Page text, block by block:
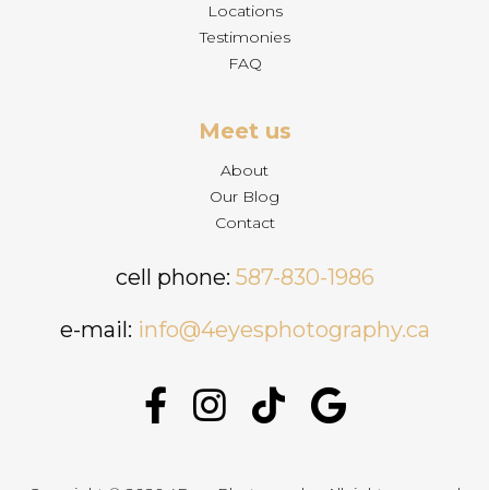
Locations
Testimonies
FAQ
Meet us
About
Our Blog
Contact
cell phone: 587-830-1986
e-mail: info@4eyesphotography.ca